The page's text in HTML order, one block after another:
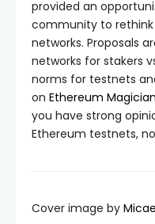
provided an
community to
networks. Proposals
networks for stakers
norms for testnets
on Ethereum
you have strong
Ethereum testnets,
Cover image by